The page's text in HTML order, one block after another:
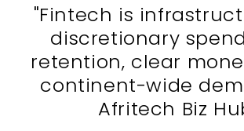
"Fintech is
discretionary
retention, clear
continent-wide
Afritech Biz